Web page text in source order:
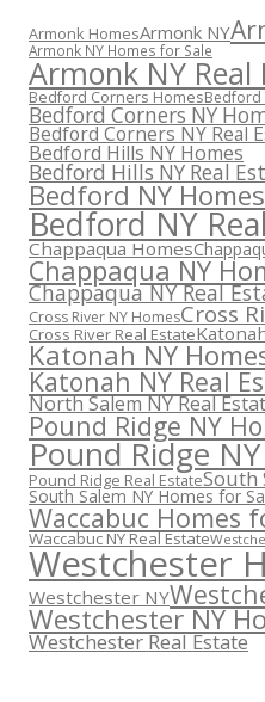
Armonk HomesArmonk NY
Armonk NY Homes for Sale
Armonk NY Real
Bedford Corners HomesBedford
Bedford Corners NY
Bedford Corners NY Real
Bedford Hills NY Homes
Bedford Hills NY Real
Bedford NY Homes
Bedford NY
Chappaqua Homes
Chappaqua NY
Chappaqua NY Real
Cross River NY HomesCross
Cross River Real Estate
Katonah NY
Katonah NY Real
North Salem NY Real
Pound Ridge NY
Pound Ridge
Pound Ridge Real EstateSouth
South Salem NY Homes for
Waccabuc Homes
Waccabuc NY Real Estate
Westchester
Westchester NY
Westchester NY
Westchester Real Estate